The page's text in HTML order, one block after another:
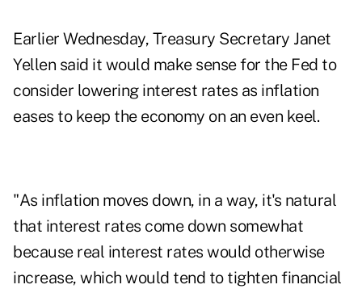
Earlier Wednesday, Treasury Secretary Janet
Yellen said it would make sense for the Fed to
consider lowering interest rates as inflation
eases to keep the economy on an even keel.
"As inflation moves down, in a way, it's natural
that interest rates come down somewhat
because real interest rates would otherwise
increase, which would tend to tighten financial